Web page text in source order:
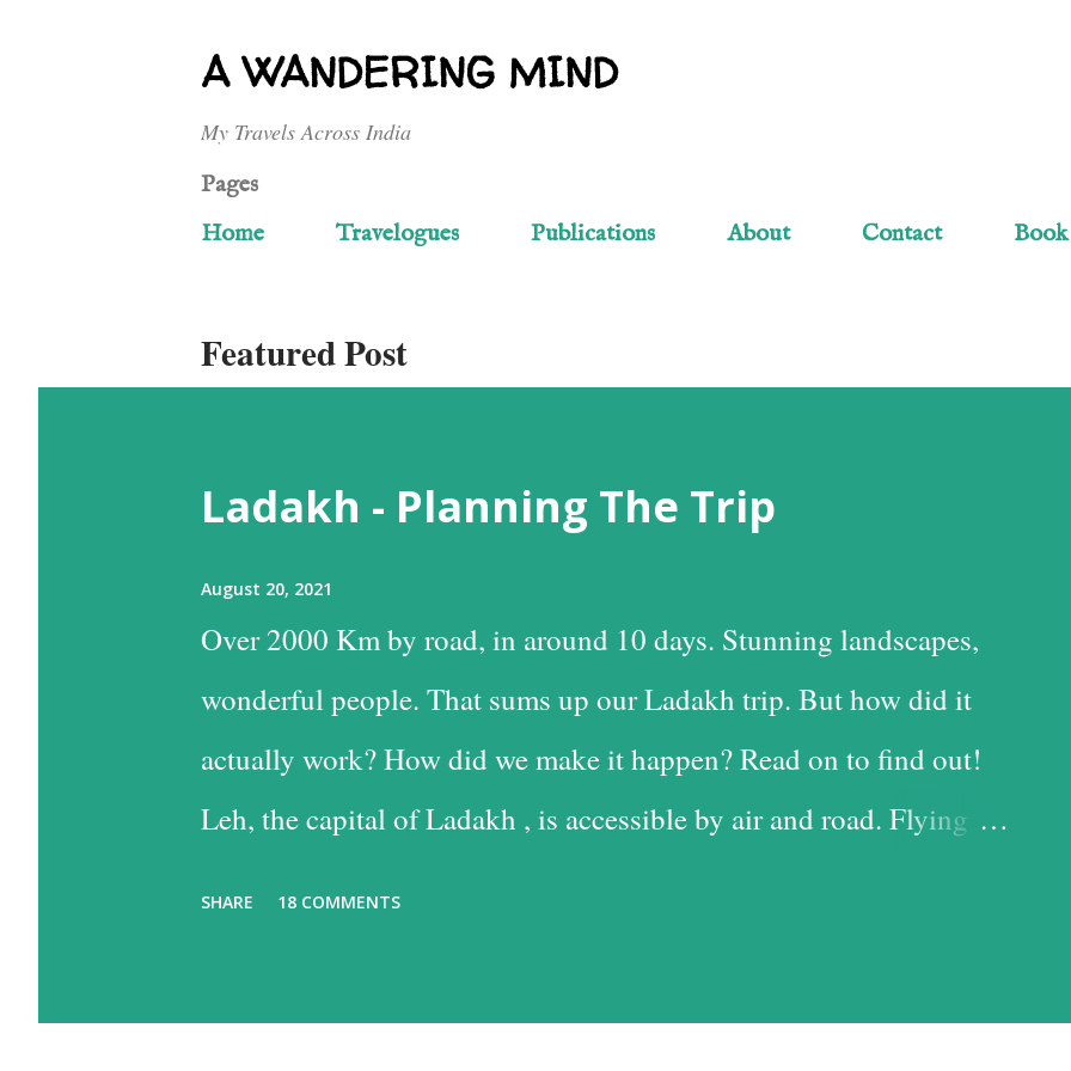
A WANDERING MIND
My Travels Across India
Pages
Home
Travelogues Publications About Contact Book
Featured Post
Ladakh - Planning The Trip
August 20, 2021
Over 2000 Km by road, in around 10 days. Stunning landscapes,
wonderful people. That sums up our Ladakh trip. But how did it
actually work? How did we make it happen? Read on to find out!
Leh, the capital of Ladakh , is accessible by air and road. Flying
SHARE 18 COMMENTS